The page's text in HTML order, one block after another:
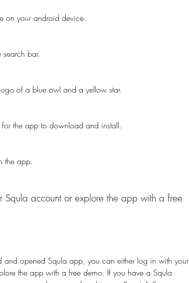
on your android device.
bar.
of a blue owl and a yellow star.
for the app to download and install.
the app.
opened Squla app, you can either log in with your
the app with a free demo. If you have a Squla